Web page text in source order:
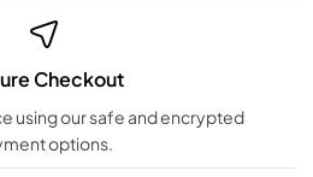
Checkout
using our safe and encrypted
options.